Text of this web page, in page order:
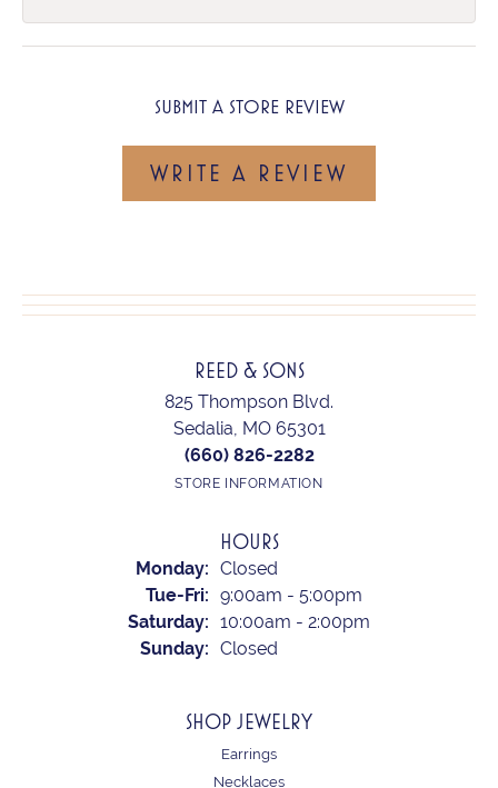
SUBMIT A STORE REVIEW
WRITE A REVIEW
REED & SONS
825 Thompson Blvd.
Sedalia, MO 65301
(660) 826-2282
STORE INFORMATION
HOURS
Monday: Closed
Tue-Fri: Tuesday - Friday:
9:00am - 5:00pm
Saturday: 10:00am - 2:00pm
Sunday: Closed
SHOP JEWELRY
Earrings
Necklaces